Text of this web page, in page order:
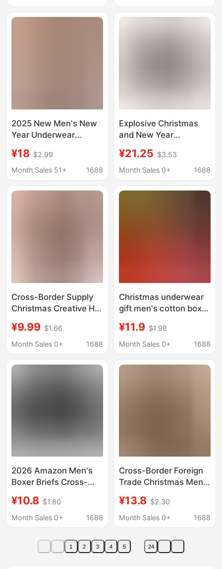
2025 New Men's New
Year Underwear
Christmas Underwear
Boxers Cross Border
¥18 $2.99
Month Sales 51+
1688
Explosive Christmas
and New Year
Shorts with Digital
Printing, Milk Silk
Boxer Briefs
¥21.25 $3.53
Month Sales 0+
1688
Cross-Border Supply
Christmas Creative Hot
Men's Boxer Briefs
Christmas Men's
¥9.99 $1.66
Month Sales 0+
1688
Christmas underwear
gift men's cotton boxer
shorts men's practical
surprise for boyfriend
¥11.9 $1.98
Month Sales 0+
1688
2026 Amazon Men's
Boxer Briefs Cross-
Printed Mid-Waist
Men's Shorts Factory
¥10.8 $1.80
Month Sales 0+
1688
Cross-Border Foreign
Trade Christmas Men's
European and
American New Style
Breathable Milk Silk
Mid-Waist Boxer
¥13.8 $2.30
Month Sales 0+
1688
1 2 3 4 5 24